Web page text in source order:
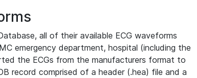
all of their available ECG waveforms
emergency department, hospital (including the
the ECGs from the manufacturers format to
record comprised of a header (.hea) file and a